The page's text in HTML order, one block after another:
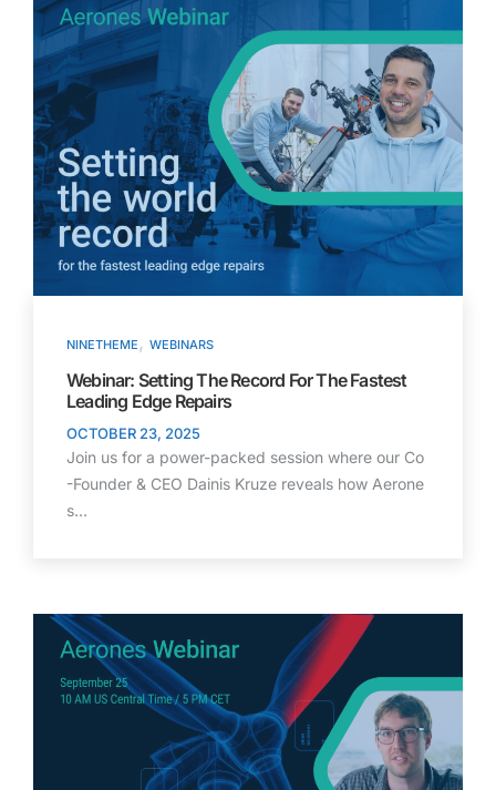
NINETHEME , WEBINARS
Webinar: Setting The Record For The Fastest
Leading Edge Repairs
OCTOBER 23, 2025
Join us for a power-packed session where our Co
-Founder & CEO Dainis Kruze reveals how Aerone
s…